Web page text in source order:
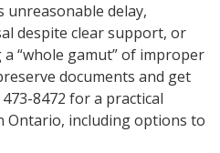
unreasonable delay,
despite clear support, or
“whole gamut” of improper
documents and get
8472 for a practical
Ontario, including options to